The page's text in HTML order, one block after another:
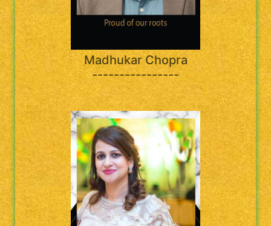
Madhukar Chopra
----------------